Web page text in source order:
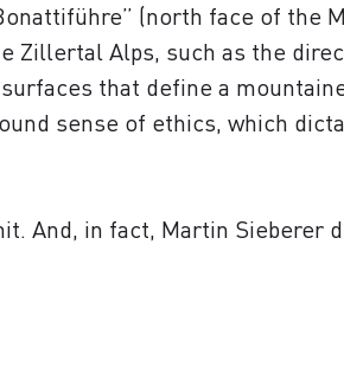
(north face of the
Zillertal Alps, such as the
that define a
sense of ethics, which
And, in fact, Martin Sieberer